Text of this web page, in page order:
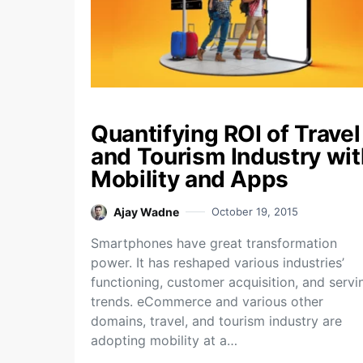
Quantifying ROI of Travel
and Tourism Industry
Mobility and Apps
Ajay Wadne October 19, 2015
Smartphones have great transformation
power. It has reshaped various industries’
functioning, customer acquisition, and
trends. eCommerce and various other
domains, travel, and tourism industry are
adopting mobility at a…